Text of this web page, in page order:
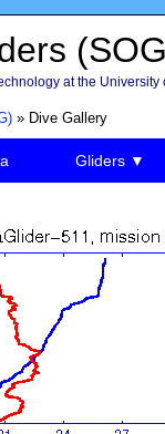
at the University
» Dive Gallery
Gliders ▼